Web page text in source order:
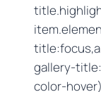
gallery-
color-